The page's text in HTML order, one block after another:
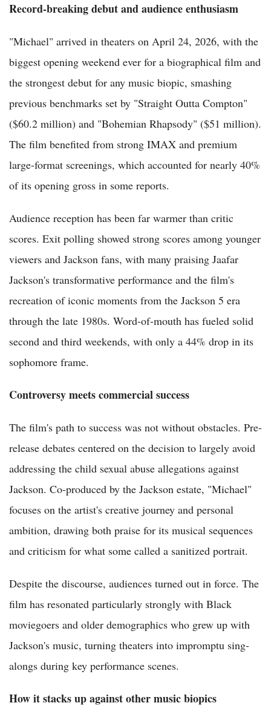
Record-breaking debut and audience enthusiasm
"Michael" arrived in theaters on April 24, 2026, with the
biggest opening weekend ever for a biographical film and
the strongest debut for any music biopic, smashing
previous benchmarks set by "Straight Outta Compton"
($60.2 million) and "Bohemian Rhapsody" ($51 million).
The film benefited from strong IMAX and premium
large-format screenings, which accounted for nearly 40%
of its opening gross in some reports.
Audience reception has been far warmer than critic
scores. Exit polling showed strong scores among younger
viewers and Jackson fans, with many praising Jaafar
Jackson's transformative performance and the film's
recreation of iconic moments from the Jackson 5 era
through the late 1980s. Word-of-mouth has fueled solid
second and third weekends, with only a 44% drop in its
sophomore frame.
Controversy meets commercial success
The film's path to success was not without obstacles. Pre-
release debates centered on the decision to largely avoid
addressing the child sexual abuse allegations against
Jackson. Co-produced by the Jackson estate, "Michael"
focuses on the artist's creative journey and personal
ambition, drawing both praise for its musical sequences
and criticism for what some called a sanitized portrait.
Despite the discourse, audiences turned out in force. The
film has resonated particularly strongly with Black
moviegoers and older demographics who grew up with
Jackson's music, turning theaters into impromptu sing-
alongs during key performance scenes.
How it stacks up against other music biopics